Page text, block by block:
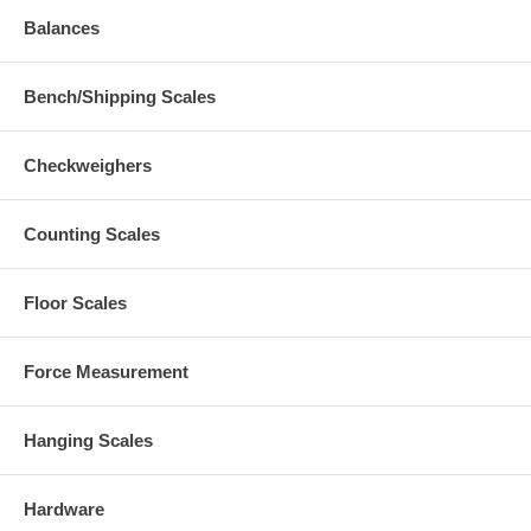
Balances
Bench/Shipping Scales
Checkweighers
Counting Scales
Floor Scales
Force Measurement
Hanging Scales
Hardware